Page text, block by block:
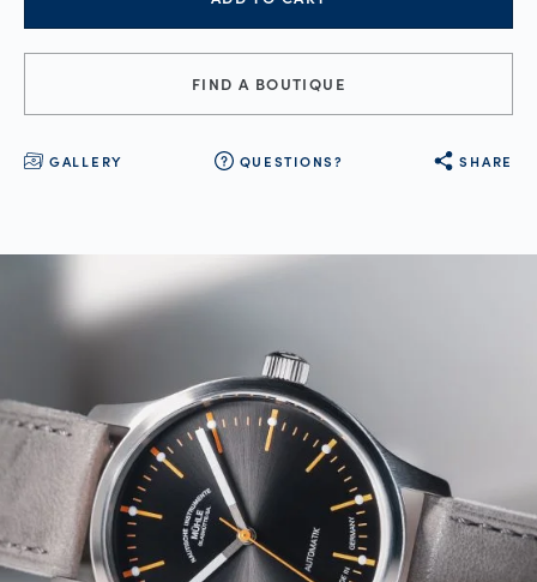
FIND A BOUTIQUE
GALLERY QUESTIONS? SHARE